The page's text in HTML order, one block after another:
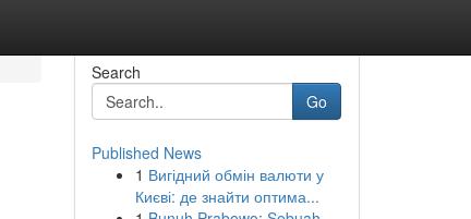
Search
Go
Published News
1 Вигідний обмін валюти у
Києві: де знайти оптима...